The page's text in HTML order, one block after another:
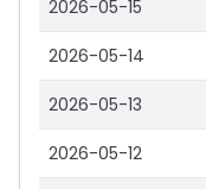
2026-05-15
2026-05-14
2026-05-13
2026-05-12